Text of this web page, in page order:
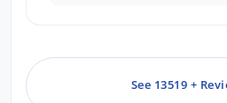
This was a much
experience from
See 13519 +